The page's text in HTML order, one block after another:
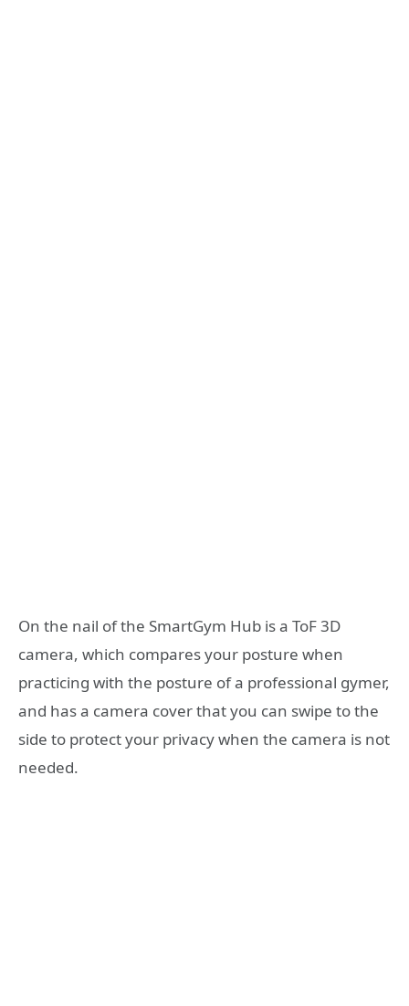
On the nail of the SmartGym Hub is a ToF 3D
camera, which compares your posture when
practicing with the posture of a professional gymer,
and has a camera cover that you can swipe to the
side to protect your privacy when the camera is not
needed.